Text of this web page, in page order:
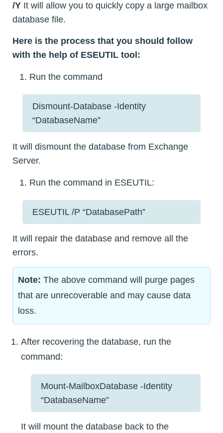
/Y It will allow you to quickly copy a large mailbox
database file.
Here is the process that you should follow
with the help of ESEUTIL tool:
Run the command
Dismount-Database -Identity
“DatabaseName”
It will dismount the database from Exchange
Server.
Run the command in ESEUTIL:
ESEUTIL /P “DatabasePath”
It will repair the database and remove all the
errors.
Note: The above command will purge pages
that are unrecoverable and may cause data
loss.
After recovering the database, run the
command:
Mount-MailboxDatabase -Identity
“DatabaseName”
It will mount the database back to the